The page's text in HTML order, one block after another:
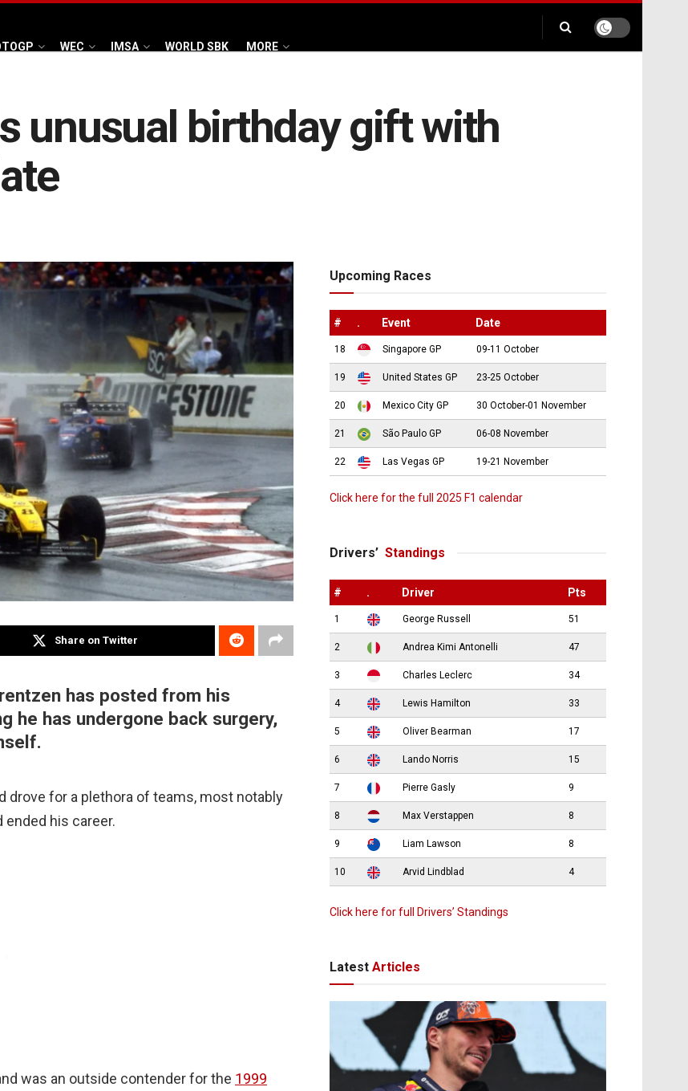
WEC IMSA WORLD SBK MORE
unusual birthday gift with
Share on Twitter
has posted from his
he has undergone back surgery,
drove for a plethora of teams, most notably
ended his career.
was an outside contender for the 1999
Upcoming Races
# . Event Date
18 Singapore GP 09-11 October
19 United States GP 23-25 October
20 Mexico City GP 30 October-01 November
21 São Paulo GP 06-08 November
22 Las Vegas GP 19-21 November
Click here for the full 2025 F1 calendar
Drivers’ Standings
# . Driver Pts
1 George Russell 51
2 Andrea Kimi Antonelli 47
3 Charles Leclerc 34
4 Lewis Hamilton 33
5 Oliver Bearman 17
6 Lando Norris 15
7 Pierre Gasly 9
8 Max Verstappen 8
9 Liam Lawson 8
10 Arvid Lindblad 4
Click here for full Drivers’ Standings
Latest Articles